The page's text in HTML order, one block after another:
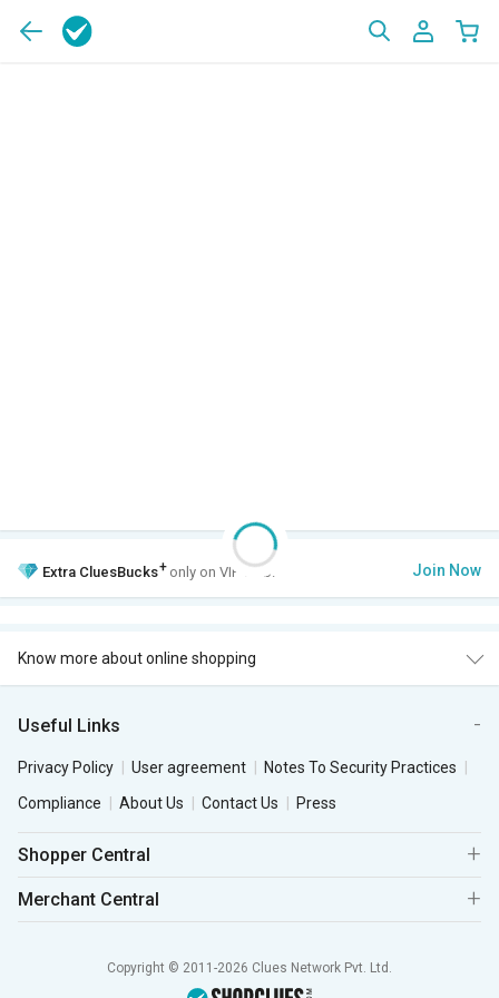
Extra CluesBucks+ only on VIP Club. Join Now
Know more about online shopping
Useful Links
Privacy Policy User agreement
Notes To Security Practices
Compliance
About Us Contact Us Press
Shopper Central
Merchant Central
Copyright © 2011-2026 Clues Network Pvt. Ltd.